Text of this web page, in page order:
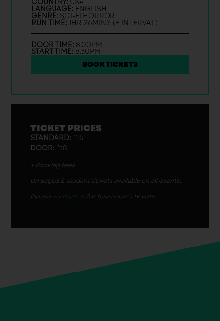
COUNTRY: USA
LANGUAGE: ENGLISH
GENRE: SCI-FI HORROR
RUN TIME: 1HR 26MINS (+ INTERVAL)
DOOR TIME: 8:00PM
START TIME: 8.30PM
BOOK TICKETS
TICKET PRICES
STANDARD: £15
DOOR: £18
+ Booking fees
Unwaged & student tickets available on all events.
Please contact us for free carer’s tickets.